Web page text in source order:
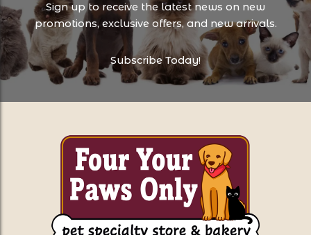
Sign up to receive the latest news on new
promotions, exclusive offers, and new arrivals.
Subscribe Today!